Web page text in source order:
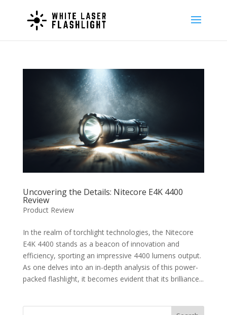
Uncovering the Details: Nitecore E4K 4400
Review
Product Review
In the realm of torchlight technologies, the Nitecore
E4K 4400 stands as a beacon of innovation and
efficiency, sporting an impressive 4400 lumens output.
As one delves into an in-depth analysis of this power-
packed flashlight, it becomes evident that its brilliance...